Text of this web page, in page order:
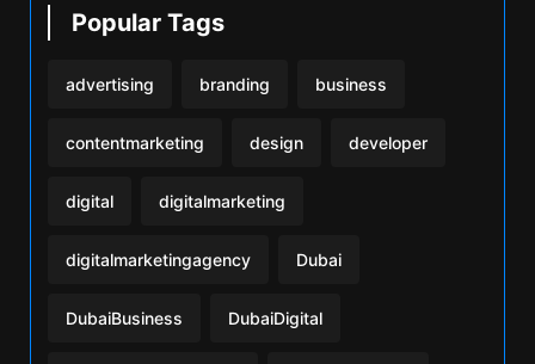
Popular Tags
advertising branding business
contentmarketing design developer
digital digitalmarketing
digitalmarketingagency Dubai
DubaiBusiness DubaiDigital